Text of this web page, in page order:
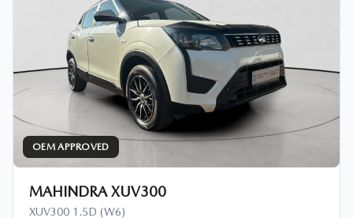
OEM APPROVED
MAHINDRA XUV300
XUV300 1.5D (W6)